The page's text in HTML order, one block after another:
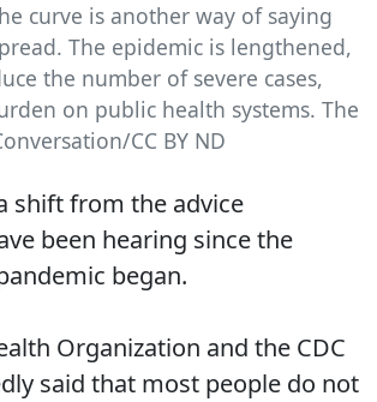
curve is another way of saying
The epidemic is lengthened,
the number of severe cases,
on public health systems. The
CC BY ND
shift from the advice
been hearing since the
began.
Organization and the CDC
said that most people do not